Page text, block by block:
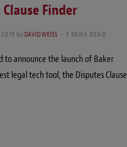
Finder
by DAVID WEISS 3 MINS READ
to announce the launch of Baker
legal tech tool, the Disputes Clause